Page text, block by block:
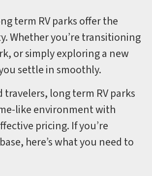
term RV parks offer the
Whether you’re transitioning
or simply exploring a new
settle in smoothly.
long term RV parks
like environment with
pricing. If you’re
here’s what you need to